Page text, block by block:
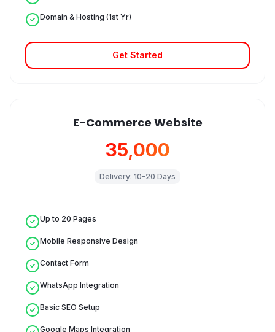
Domain & Hosting (1st Yr)
Get Started
E-Commerce Website
₹35,000
Delivery: 10-20 Days
Up to 20 Pages
Mobile Responsive Design
Contact Form
WhatsApp Integration
Basic SEO Setup
Google Maps Integration